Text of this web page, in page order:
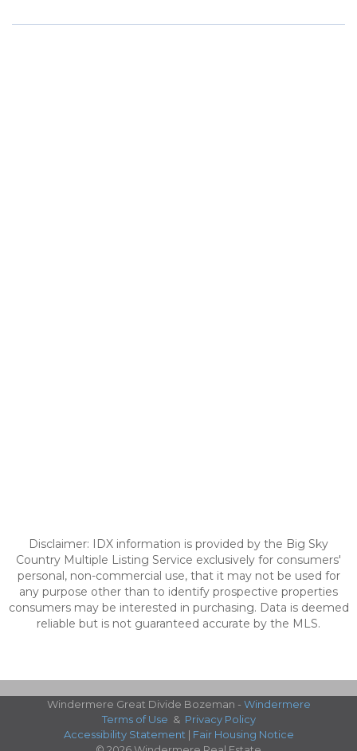
Disclaimer: IDX information is provided by the Big Sky
Country Multiple Listing Service exclusively for consumers'
personal, non-commercial use, that it may not be used for
any purpose other than to identify prospective properties
consumers may be interested in purchasing. Data is deemed
reliable but is not guaranteed accurate by the MLS.
Windermere Great Divide Bozeman - Windermere
Terms of Use & Privacy Policy
Accessibility Statement | Fair Housing Notice